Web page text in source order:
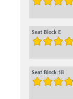
Seat Block E
Seat Block 18